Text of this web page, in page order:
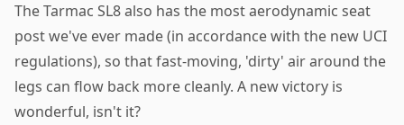
The Tarmac SL8 also has the most aerodynamic seat
post we've ever made (in accordance with the new UCI
regulations), so that fast-moving, 'dirty' air around the
legs can flow back more cleanly. A new victory is
wonderful, isn't it?